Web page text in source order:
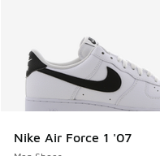
Nike Air Force 1 '07